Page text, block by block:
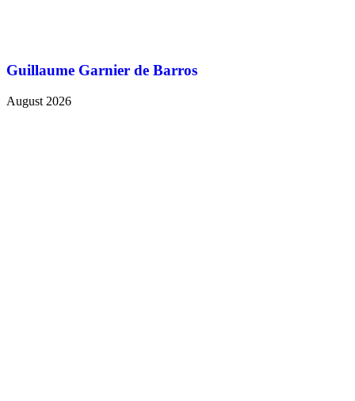
Guillaume Garnier de Barros
August 2026